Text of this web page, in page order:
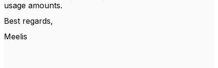
usage amounts.
Best regards,
Meelis